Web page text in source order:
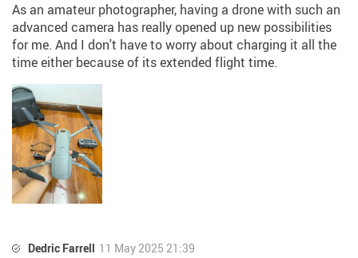
As an amateur photographer, having a drone with such an
advanced camera has really opened up new possibilities
for me. And I don't have to worry about charging it all the
time either because of its extended flight time.
Dedric Farrell 11 May 2025 21:39